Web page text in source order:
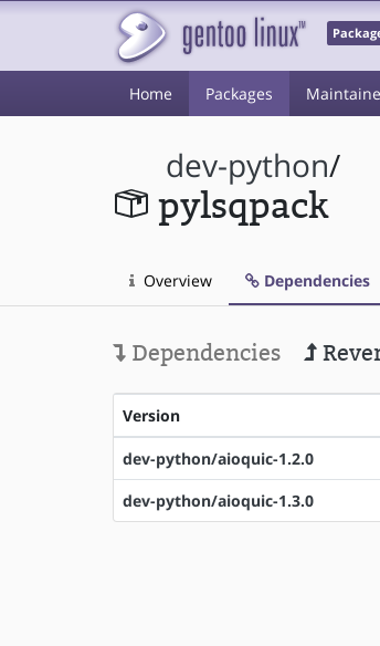
Home Packages
dev-python/
pylsqpack
Overview Dependencies
Dependencies
Version
dev-python/aioquic-1.2.0
dev-python/aioquic-1.3.0